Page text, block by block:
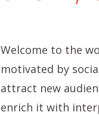
Welcome to the
motivated by
attract new
enrich it with